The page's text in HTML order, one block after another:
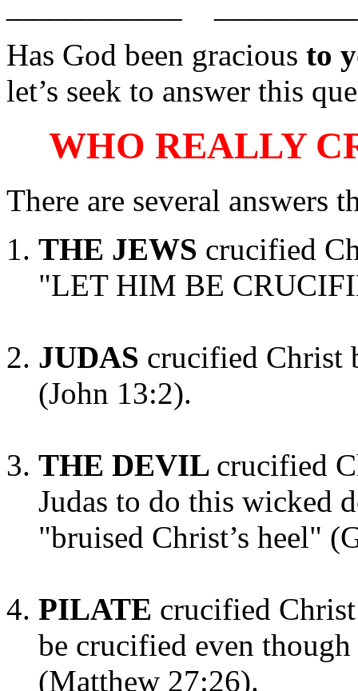
Has God been gracious to
let’s seek to answer this
WHO REALLY
There are several answers
THE JEWS crucified
"LET HIM BE
JUDAS crucified Christ
(John 13:2).
THE DEVIL crucified
Judas to do this wicked
"bruised Christ’s heel"
PILATE crucified
be crucified even
(Matthew 27:26).